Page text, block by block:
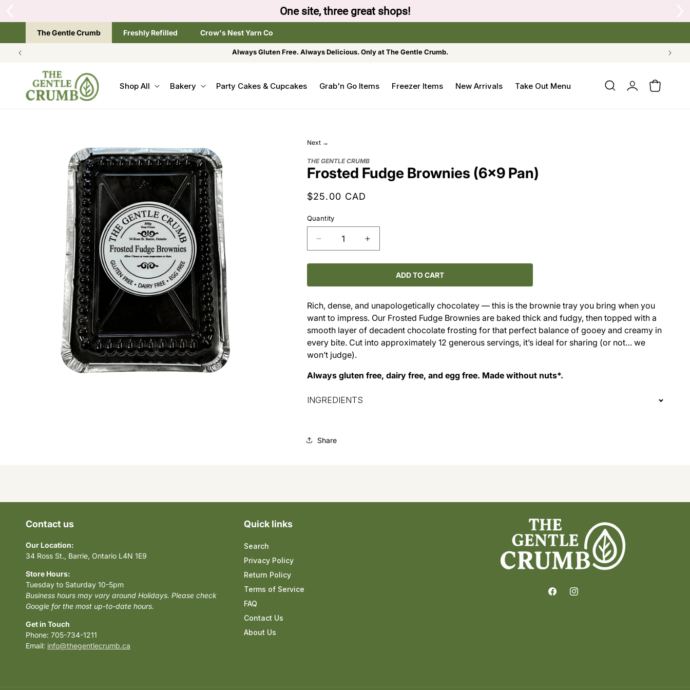
One site, three great shops!
The Gentle Crumb Freshly Refilled Crow's Nest Yarn Co
Always Gluten Free. Always Delicious. Only at The Gentle Crumb.
Shop All Bakery Party Cakes & Cupcakes Grab'n Go Items Freezer Items New Arrivals Take Out Menu
Log
in
Cart
Next →
THE GENTLE CRUMB
Frosted Fudge Brownies (6×9 Pan)
Regular
$25.00 CAD
Quantity
Decrease
quantity
for
Fudge
(6×9
Pan)
Increase
quantity
for
Frosted
Fudge
(6×9
Pan)
ADD TO CART
Rich, dense, and unapologetically chocolatey — this is the brownie tray you bring when you
want to impress. Our Frosted Fudge Brownies are baked thick and fudgy, then topped with a
smooth layer of decadent chocolate frosting for that perfect balance of gooey and creamy in
every bite. Cut into approximately 12 generous servings, it’s ideal for sharing (or not… we
won’t judge).
Always gluten free, dairy free, and egg free. Made without nuts*.
INGREDIENTS
Share
Contact us
Our Location:
34 Ross St., Barrie, Ontario L4N 1E9
Store Hours:
Tuesday to Saturday 10-5pm
Business hours may vary around Holidays. Please check
Google for the most up-to-date hours.
Get in Touch
Phone: 705-734-1211
Email: info@thegentlecrumb.ca
Quick links
Search
Privacy Policy
Return Policy
Terms of Service
FAQ
Contact Us
About Us
FacebookInstagram